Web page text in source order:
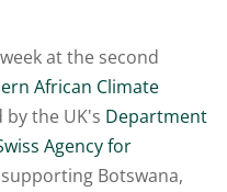
at the second
African Climate
by the UK's Department
Agency for
supporting Botswana,